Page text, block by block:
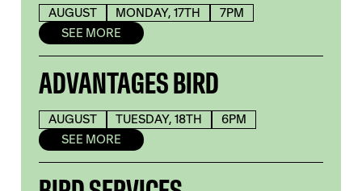
AUGUST MONDAY, 17TH
7PM
SEE MORE
ADVANTAGES BIRD
AUGUST TUESDAY, 18TH
6PM
SEE MORE